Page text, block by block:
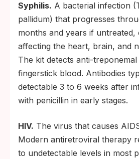
Syphilis. A bacterial infection
pallidum) that progresses
months and years if untreated,
affecting the heart, brain, and
The kit detects anti-treponemal
fingerstick blood. Antibodies
detectable 3 to 6 weeks after
with penicillin in early stages.
HIV. The virus that causes
Modern antiretroviral therapy
to undetectable levels in most